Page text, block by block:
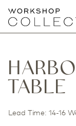
TABLE
Lead Time: 14-16